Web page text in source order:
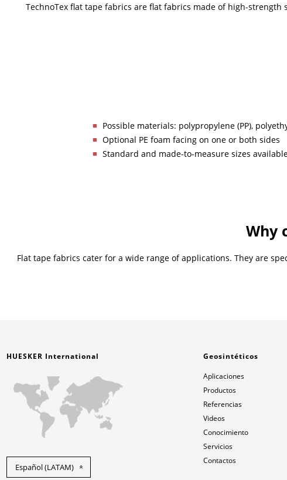
TechnoTex flat tape fabrics are flat fabrics made of high-
Possible materials: polypropylene (PP),
Optional PE foam facing on one or both sides
Standard and made-to-measure sizes
Why
Flat tape fabrics cater for a wide range of applications. They are
HUESKER International
Español (LATAM)
Geosintéticos
Aplicaciones
Productos
Referencias
Videos
Conocimiento
Servicios
Contactos